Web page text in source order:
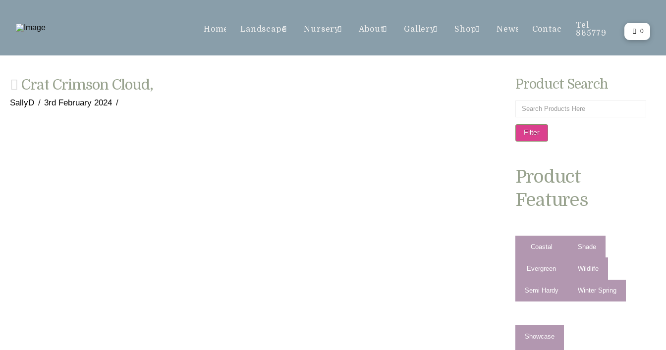
Home Landscape Nursery About Gallery Shop News Contact
Tel
865779
0
Crat Crimson Cloud,
SallyD 3rd February 2024
Product Search
Filter
Product
Features
Coastal
Evergreen
Semi Hardy
Shade
Wildlife
Winter Spring
Showcase